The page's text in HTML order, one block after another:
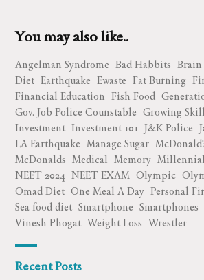
You may also like..
Angelman Syndrome Bad Habbits Brain
Diet Earthquake Ewaste Fat Burning
Financial Education Fish Food
Gov. Job Police Counstable Growing
Investment Investment 101 J&K Police
LA Earthquake Manage Sugar
McDonalds Medical Memory
NEET 2024 NEET EXAM Olympic
Omad Diet One Meal A Day Personal
Sea food diet Smartphone Smartphones
Vinesh Phogat Weight Loss Wrestler
Recent Posts